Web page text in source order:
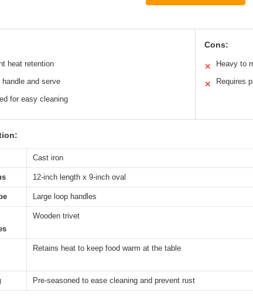
heat retention
and serve
for easy cleaning
Cons:
✕ Heavy to
✕ Requires
Cast iron
12-inch length x 9-inch oval
Large loop handles
Wooden trivet
Retains heat to keep food warm at the table
Pre-seasoned to ease cleaning and prevent rust